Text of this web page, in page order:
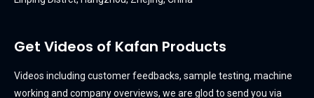
Get Videos of Kafan Products
Videos including customer feedbacks, sample testing, machine
working and company overviews, we are glod to send you via